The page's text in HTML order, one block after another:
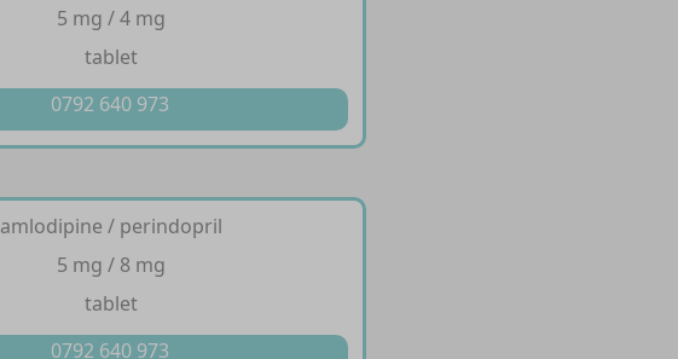
5 mg / 4 mg
tablet
0792 640 973
amlodipine / perindopril
5 mg / 8 mg
tablet
0792 640 973